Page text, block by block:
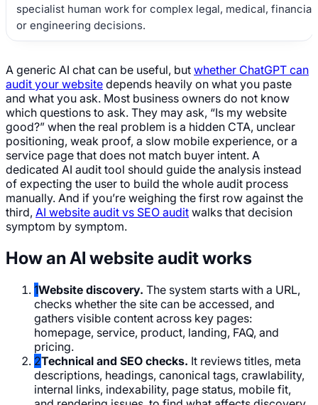
specialist human work for complex legal, medical, financial,
or engineering decisions.
A generic AI chat can be useful, but whether ChatGPT can
audit your website depends heavily on what you paste
and what you ask. Most business owners do not know
which questions to ask. They may ask, “Is my website
good?” when the real problem is a hidden CTA, unclear
positioning, weak proof, a slow mobile experience, or a
service page that does not match buyer intent. A
dedicated AI audit tool should guide the analysis instead
of expecting the user to build the whole audit process
manually. And if you’re weighing the first row against the
third, AI website audit vs SEO audit walks that decision
symptom by symptom.
How an AI website audit works
1Website discovery. The system starts with a URL,
checks whether the site can be accessed, and
gathers visible content across key pages:
homepage, service, product, landing, FAQ, and
pricing.
2Technical and SEO checks. It reviews titles, meta
descriptions, headings, canonical tags, crawlability,
internal links, indexability, page status, mobile fit,